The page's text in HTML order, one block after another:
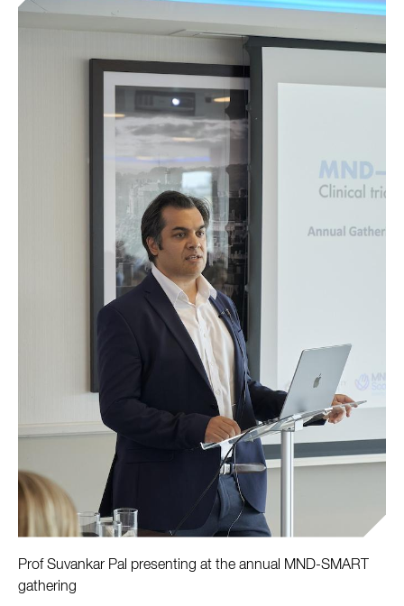
Prof Suvankar Pal presenting at the annual MND-SMART
gathering